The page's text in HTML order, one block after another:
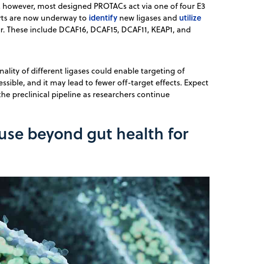
most designed PROTACs act via one of four E3
are now underway to identify new ligases and utilize
include DCAF16, DCAF15, DCAF11, KEAP1, and
of different ligases could enable targeting of
and it may lead to fewer off-target effects. Expect
preclinical pipeline as researchers continue
beyond gut health for